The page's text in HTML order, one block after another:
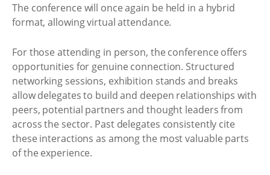
The conference will once again be held in a hybrid
format, allowing virtual attendance.
For those attending in person, the conference offers
opportunities for genuine connection. Structured
networking sessions, exhibition stands and breaks
allow delegates to build and deepen relationships with
peers, potential partners and thought leaders from
across the sector. Past delegates consistently cite
these interactions as among the most valuable parts
of the experience.